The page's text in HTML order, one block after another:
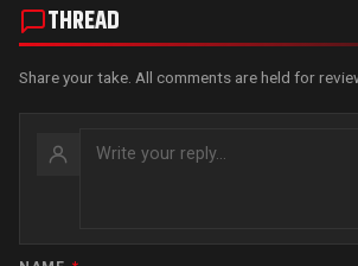
THREAD
Share your take. All comments are held for